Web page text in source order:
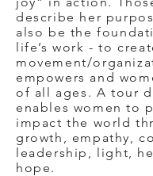
describe her
also be the
life’s work - to
movement/
empowers and
of all ages. A tour
enables women to
impact the world
growth, empathy,
leadership, light,
hope.